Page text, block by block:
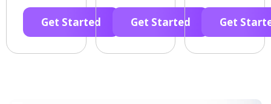
Get Started Get Started Get